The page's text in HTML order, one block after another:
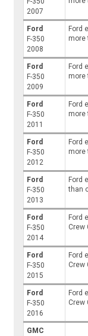
2007
Ford
F-350
2008
Ford
more
Ford
F-350
2009
Ford
more
Ford
F-350
2011
Ford
more
Ford
F-350
2012
Ford
more
Ford
F-350
2013
Ford
than
Ford
F-350
2014
Ford
Crew
Ford
F-350
2015
Ford
Crew
Ford
F-350
2016
Ford
Crew
GMC